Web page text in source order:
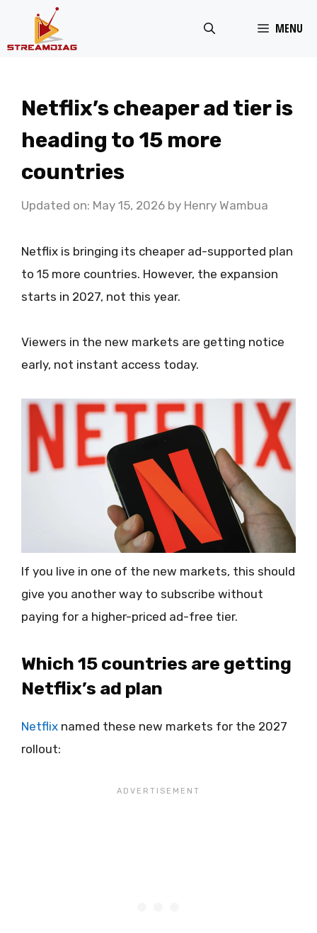
MENU
Netflix’s cheaper ad tier is
heading to 15 more
countries
Updated on: May 15, 2026 by Henry Wambua
Netflix is bringing its cheaper ad-supported plan
to 15 more countries. However, the expansion
starts in 2027, not this year.
Viewers in the new markets are getting notice
early, not instant access today.
If you live in one of the new markets, this should
give you another way to subscribe without
paying for a higher-priced ad-free tier.
Which 15 countries are getting
Netflix’s ad plan
Netflix named these new markets for the 2027
rollout: